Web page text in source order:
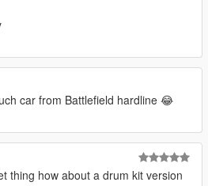
car from Battlefield hardline 😂
thing how about a drum kit version